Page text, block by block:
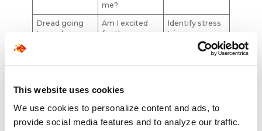
This website uses cookies
We use cookies to personalize content and ads, to
provide social media features and to analyze our traffic.
me?
Dread going
to work
Am I excited
for the
often than
Identify stress
triggers;
reevaluate
Feeling
undervalued
When did I last
receive
appreciation
achievements;
feedback.